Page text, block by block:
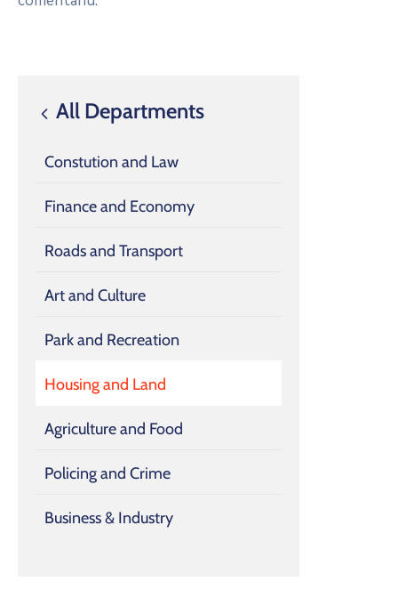
All Departments
Constution and Law
Finance and Economy
Roads and Transport
Art and Culture
Park and Recreation
Housing and Land
Agriculture and Food
Policing and Crime
Business & Industry